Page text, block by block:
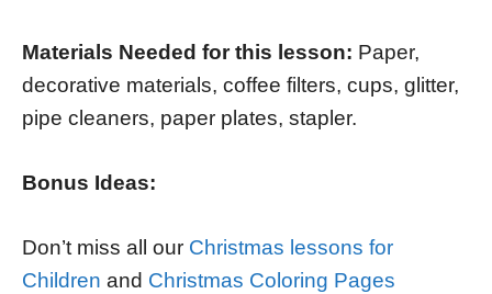
Materials Needed for this lesson: Paper,
decorative materials, coffee filters, cups, glitter,
pipe cleaners, paper plates, stapler.
Bonus Ideas:
Don’t miss all our Christmas lessons for
Children and Christmas Coloring Pages